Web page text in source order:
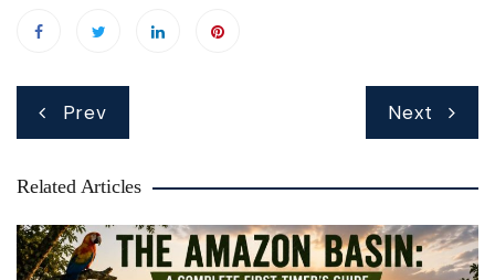
Prev Next
Related Articles